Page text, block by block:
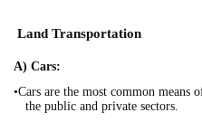
Land Transportation
A) Cars:
•Cars are the most common
the public and private sectors.